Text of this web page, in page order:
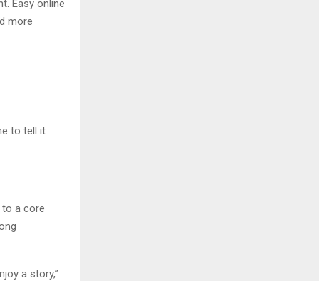
Easy online
more
to tell it
a core
a story,”